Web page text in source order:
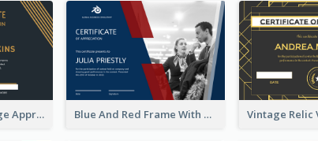
Blue And Gold Badge Appreciation Certificate Blue And Red Frame With Photo Certificate